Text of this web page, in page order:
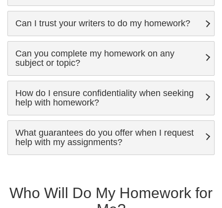
Can I trust your writers to do my homework?
Can you complete my homework on any
subject or topic?
How do I ensure confidentiality when seeking
help with homework?
What guarantees do you offer when I request
help with my assignments?
Who Will Do My Homework for